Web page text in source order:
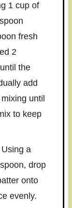
1 cup of
fresh
2
the
add
until
to keep
Using a
drop
onto
evenly.